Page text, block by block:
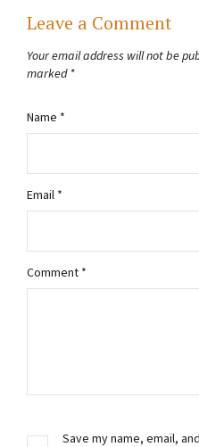
Leave a Comment
Your email address will not be
marked *
Comment *
Name *
Email *
Save my name, email,